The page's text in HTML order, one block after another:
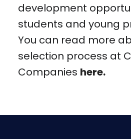
development
students and young
You can read more
selection process at
Companies here.